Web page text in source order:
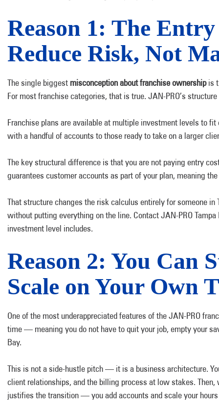
Reason 1: The
Reduce Risk, Not
The single biggest misconception about franchise ownershipis
For most franchise categories, that is true. JAN-PRO’s
Franchise plans are available at multiple investment levels to
with a handful of accounts to those ready to take on a larger
The key structural difference is that you are not paying entry
guarantees customer accounts as part of your plan, meaning
That structure changes the risk calculus entirely for someone
without putting everything on the line. Contact JAN-PRO
investment level includes.
Reason 2: You Can
Scale on Your Own
One of the most underappreciated features of the JAN-PRO
time — meaning you do not have to quit your job, empty your
Bay.
This is not a side-hustle pitch — it is a business architecture.
client relationships, and the billing process at low stakes.
justifies the transition — you add accounts and scale your